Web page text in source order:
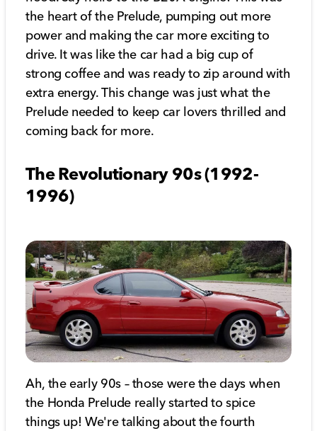
the heart of the Prelude, pumping out more
power and making the car more exciting to
drive. It was like the car had a big cup of
strong coffee and was ready to zip around with
extra energy. This change was just what the
Prelude needed to keep car lovers thrilled and
coming back for more.
The Revolutionary 90s (1992-
1996)
Ah, the early 90s – those were the days when
the Honda Prelude really started to spice
things up! We're talking about the fourth